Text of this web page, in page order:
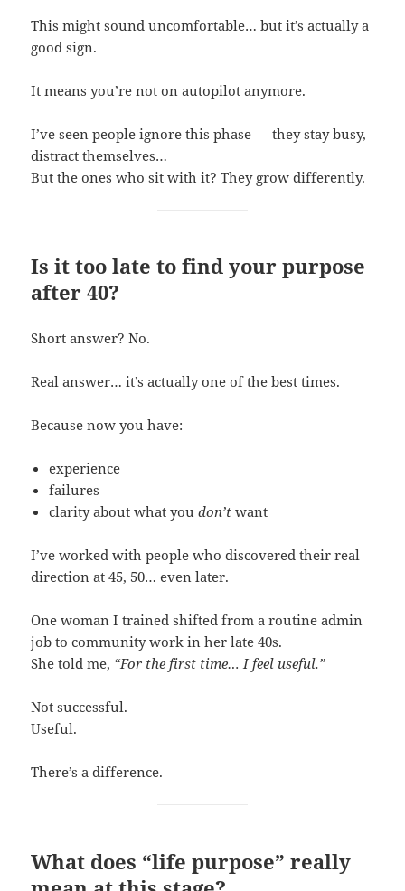
This might sound uncomfortable… but it’s actually a
good sign.
It means you’re not on autopilot anymore.
I’ve seen people ignore this phase — they stay busy,
distract themselves…
But the ones who sit with it? They grow differently.
Is it too late to find your purpose
after 40?
Short answer? No.
Real answer… it’s actually one of the best times.
Because now you have:
experience
failures
clarity about what youdon’t want
I’ve worked with people who discovered their real
direction at 45, 50… even later.
One woman I trained shifted from a routine admin
job to community work in her late 40s.
She told me, “For the first time… I feel useful.”
Not successful.
Useful.
There’s a difference.
What does “life purpose” really